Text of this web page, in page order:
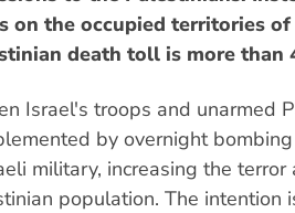
on the occupied territories
death toll is more than
Israel's troops and unarmed
by overnight
military, increasing the
population. The intention